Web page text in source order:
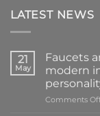
LATEST NEWS
21
May
Faucets
modern
Comments